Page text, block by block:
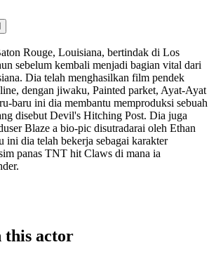
Rouge, Louisiana, bertindak di Los
sebelum kembali menjadi bagian vital dari
Dia telah menghasilkan film pendek
dengan jiwaku, Painted parket, Ayat-Ayat
baru ini dia membantu memproduksi sebuah
disebut Devil's Hitching Post. Dia juga
Blaze a bio-pic disutradarai oleh Ethan
ini dia telah bekerja sebagai karakter
panas TNT hit Claws di mana ia
this actor